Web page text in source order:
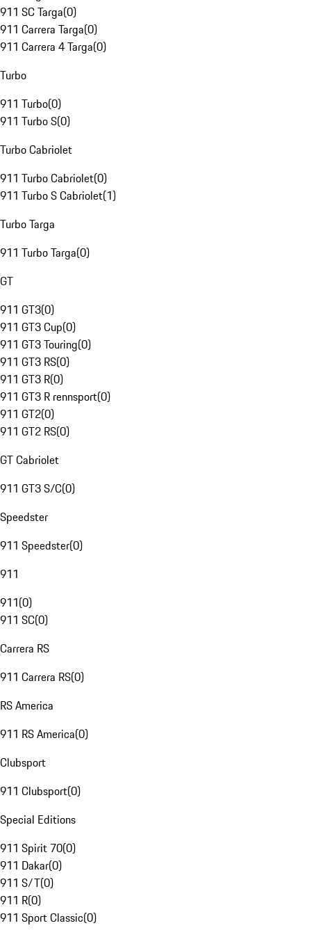
911 SC Targa(0)
911 Carrera Targa(0)
911 Carrera 4 Targa(0)
Turbo
911 Turbo(0)
911 Turbo S(0)
Turbo Cabriolet
911 Turbo Cabriolet(0)
911 Turbo S Cabriolet(1)
Turbo Targa
911 Turbo Targa(0)
GT
911 GT3(0)
911 GT3 Cup(0)
911 GT3 Touring(0)
911 GT3 RS(0)
911 GT3 R(0)
911 GT3 R rennsport(0)
911 GT2(0)
911 GT2 RS(0)
GT Cabriolet
911 GT3 S/C(0)
Speedster
911 Speedster(0)
911
911(0)
911 SC(0)
Carrera RS
911 Carrera RS(0)
RS America
911 RS America(0)
Clubsport
911 Clubsport(0)
Special Editions
911 Spirit 70(0)
911 Dakar(0)
911 S/T(0)
911 R(0)
911 Sport Classic(0)